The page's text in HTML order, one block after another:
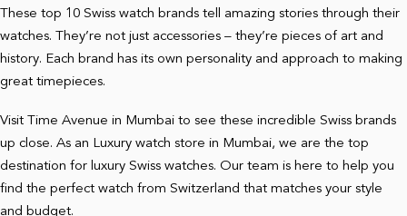
These top 10 Swiss watch brands tell amazing stories through their
watches. They’re not just accessories – they’re pieces of art and
history. Each brand has its own personality and approach to making
great timepieces.
Visit Time Avenue in Mumbai to see these incredible Swiss brands
up close. As an Luxury watch store in Mumbai, we are the top
destination for luxury Swiss watches. Our team is here to help you
find the perfect watch from Switzerland that matches your style
and budget.